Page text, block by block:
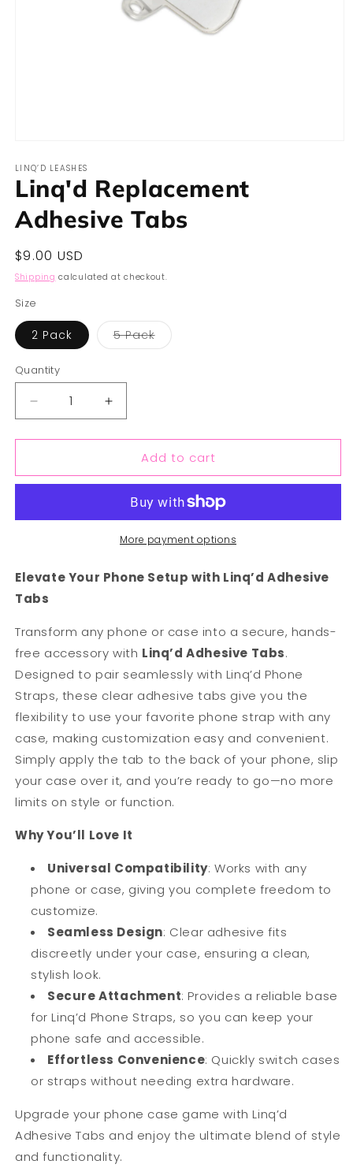
1
in
modal
LINQ’D LEASHES
Linq'd Replacement
Adhesive Tabs
Regular
price
$9.00 USD
Shipping calculated at checkout.
Size
2 Pack 5 PackVariant
sold
Quantity
Decrease
quantity
for
Replacement
Increase
quantity
for
Linq&#39;d
Replacement
Tabs
Add to cart
More payment options
Elevate Your Phone Setup with Linq’d Adhesive
Tabs
Transform any phone or case into a secure, hands-
free accessory with Linq’d Adhesive Tabs.
Designed to pair seamlessly with Linq’d Phone
Straps, these clear adhesive tabs give you the
flexibility to use your favorite phone strap with any
case, making customization easy and convenient.
Simply apply the tab to the back of your phone, slip
your case over it, and you’re ready to go—no more
limits on style or function.
Why You’ll Love It
Universal Compatibility: Works with any
phone or case, giving you complete freedom to
customize.
Seamless Design: Clear adhesive fits
discreetly under your case, ensuring a clean,
stylish look.
Secure Attachment: Provides a reliable base
for Linq’d Phone Straps, so you can keep your
phone safe and accessible.
Effortless Convenience: Quickly switch cases
or straps without needing extra hardware.
Upgrade your phone case game with Linq’d
Adhesive Tabs and enjoy the ultimate blend of style
and functionality.